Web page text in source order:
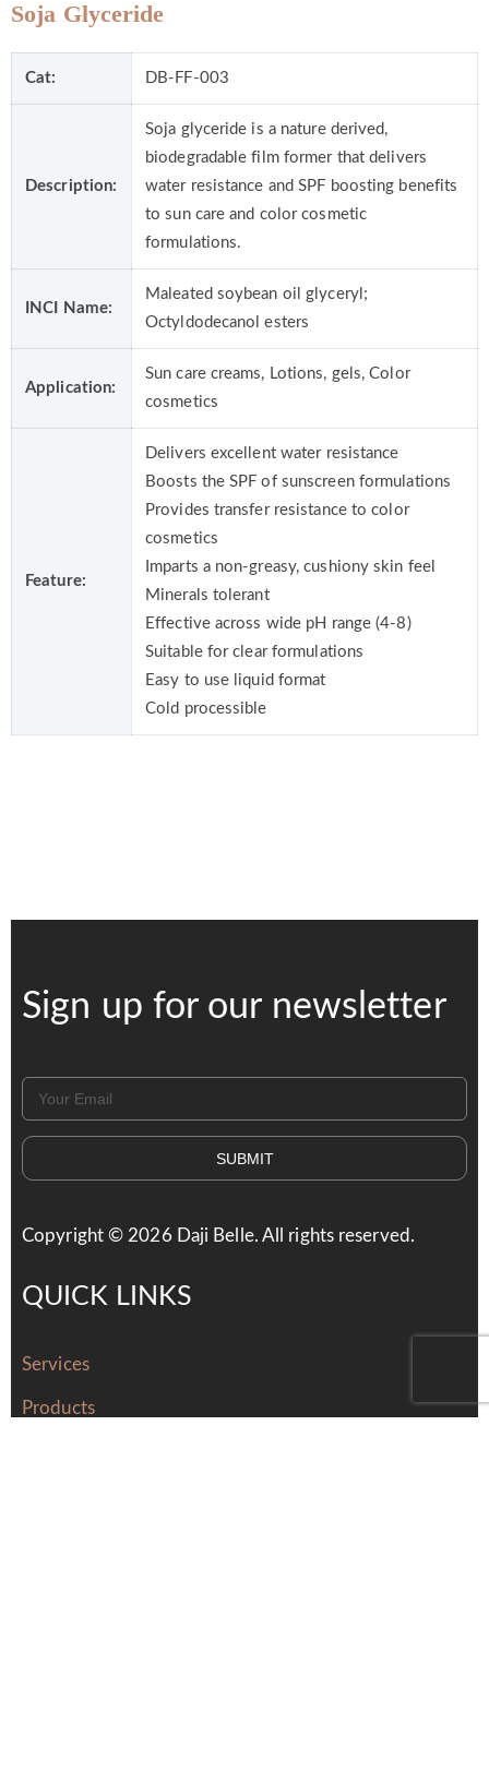
Soja Glyceride
Cat: DB-FF-003
Description:
Soja glyceride is a nature derived,
biodegradable film former that delivers
water resistance and SPF boosting benefits
to sun care and color cosmetic
formulations.
INCI Name:
Maleated soybean oil glyceryl;
Octyldodecanol esters
Application:
Sun care creams, Lotions, gels, Color
cosmetics
Feature:
Delivers excellent water resistance
Boosts the SPF of sunscreen formulations
Provides transfer resistance to color
cosmetics
Imparts a non-greasy, cushiony skin feel
Minerals tolerant
Effective across wide pH range (4-8)
Suitable for clear formulations
Easy to use liquid format
Cold processible
Sign up for our newsletter
SUBMIT
Copyright ©2026 Daji Belle. All rights reserved.
QUICK LINKS
Services
Products